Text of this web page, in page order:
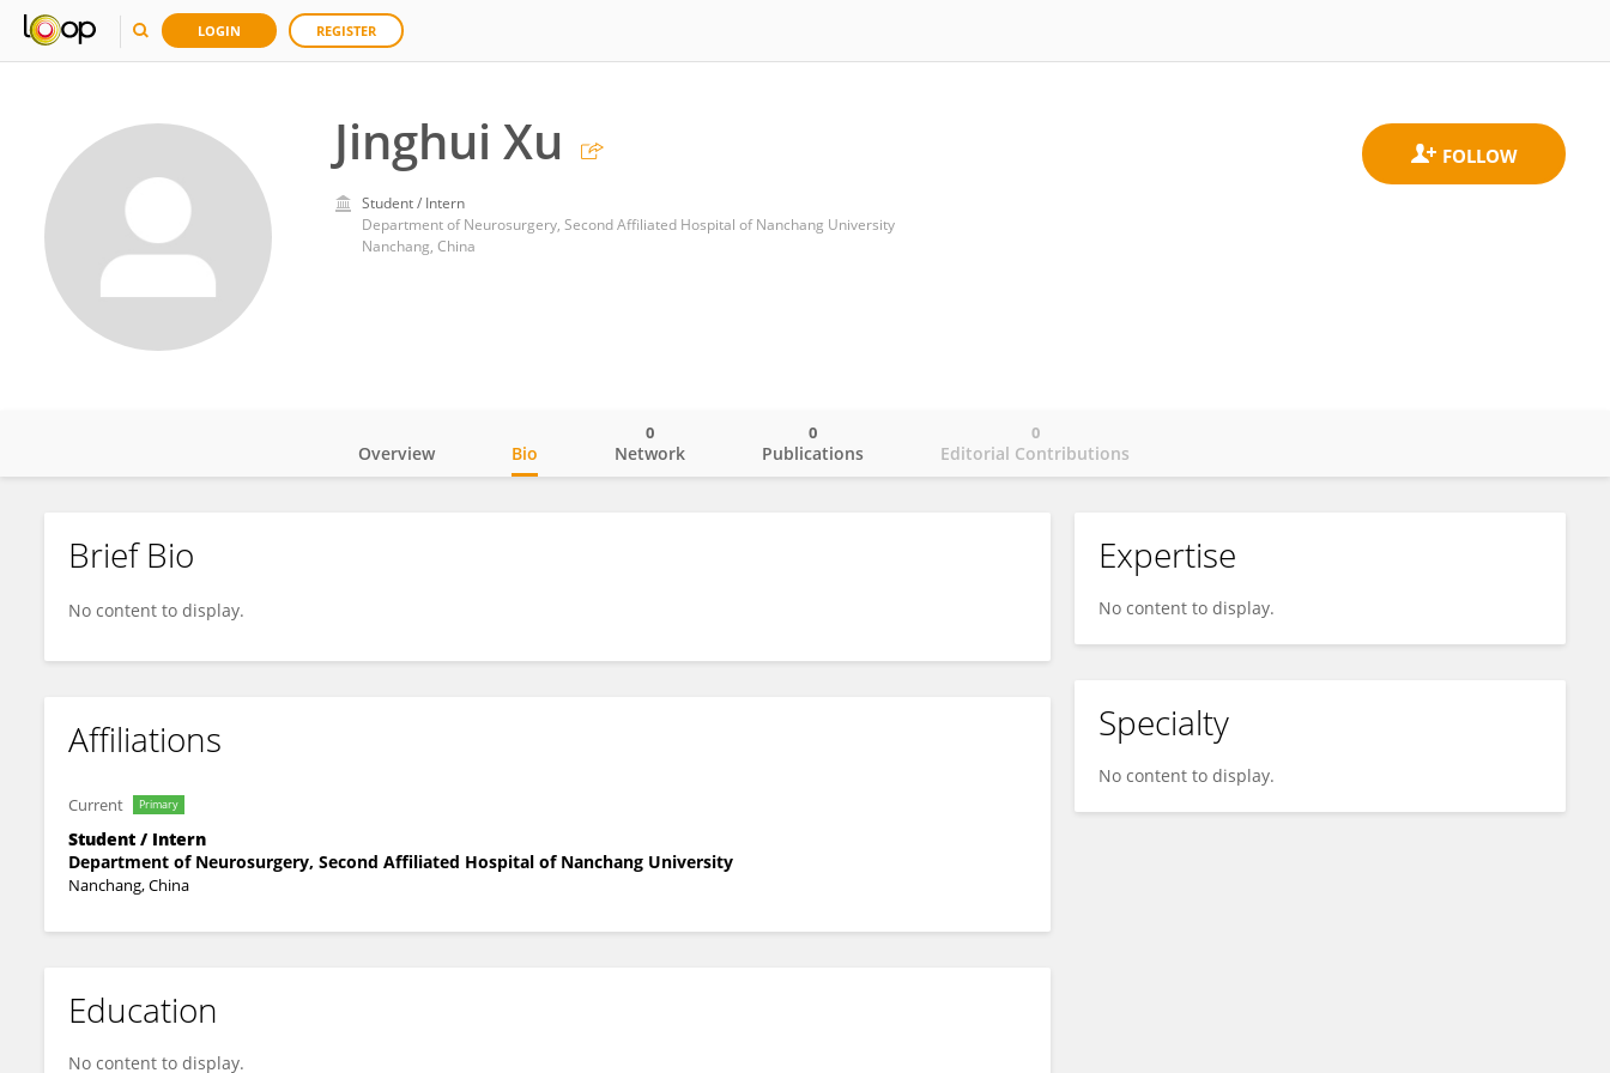
LOGIN REGISTER
Jinghui Xu
Student / Intern
Department of Neurosurgery, Second Affiliated Hospital of Nanchang University
Nanchang, China
Jinghui Xu
Overview Bio Network
0
Publications
0
Editorial Contributions
0
Brief Bio
No content to display.
Affiliations
Current Primary
Student / Intern
Department of Neurosurgery, Second Affiliated Hospital of Nanchang University
Nanchang, China
Education
No content to display.
Expertise
No content to display.
Specialty
No content to display.